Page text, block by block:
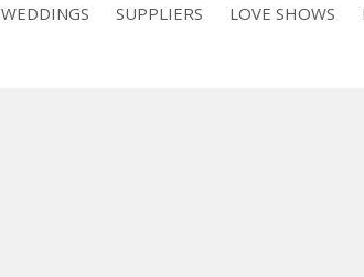
WEDDINGS SUPPLIERS LOVE SHOWS